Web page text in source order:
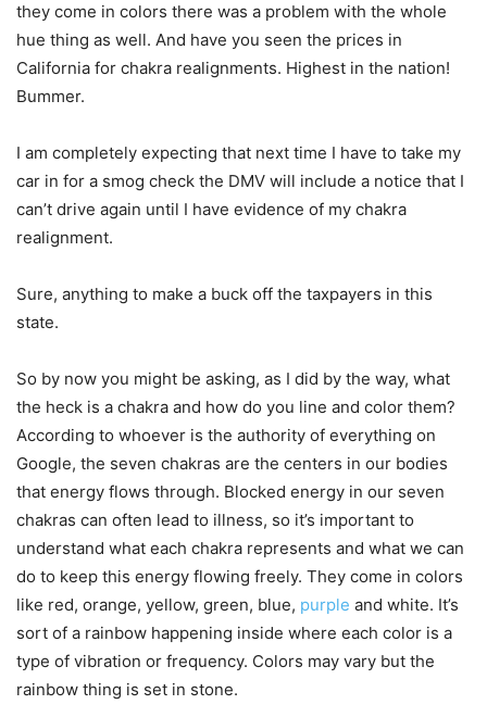
they come in colors there was a problem with the whole
hue thing as well. And have you seen the prices in
California for chakra realignments. Highest in the nation!
Bummer.
I am completely expecting that next time I have to take my
car in for a smog check the DMV will include a notice that I
can’t drive again until I have evidence of my chakra
realignment.
Sure, anything to make a buck off the taxpayers in this
state.
So by now you might be asking, as I did by the way, what
the heck is a chakra and how do you line and color them?
According to whoever is the authority of everything on
Google, the seven chakras are the centers in our bodies
that energy flows through. Blocked energy in our seven
chakras can often lead to illness, so it’s important to
understand what each chakra represents and what we can
do to keep this energy flowing freely. They come in colors
like red, orange, yellow, green, blue, purple and white. It’s
sort of a rainbow happening inside where each color is a
type of vibration or frequency. Colors may vary but the
rainbow thing is set in stone.